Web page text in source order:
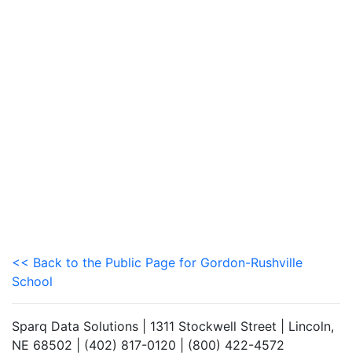
<< Back to the Public Page for Gordon-Rushville
School
Sparq Data Solutions | 1311 Stockwell Street | Lincoln,
NE 68502 | (402) 817-0120 | (800) 422-4572